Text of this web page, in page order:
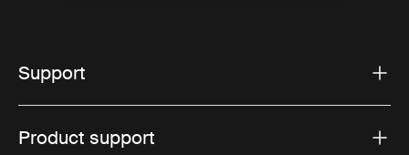
Support
Product support